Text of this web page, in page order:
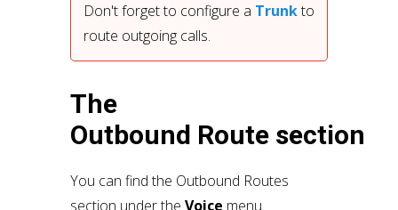
Don't forget to configure a Trunk to
route outgoing calls.
The
Outbound Route section
You can find the Outbound Routes
section under the Voice menu.